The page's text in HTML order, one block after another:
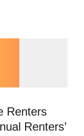
Renters
Renters’